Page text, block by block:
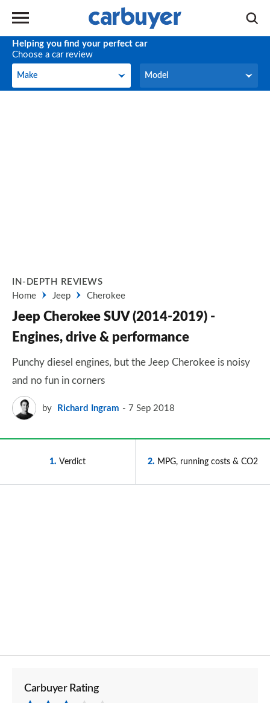
Helping you find your perfect car
Choose a car review
Make
Make Model
Model
IN-DEPTH REVIEWS
Home
Jeep Cherokee
Jeep Cherokee SUV (2014-2019) -
Engines, drive & performance
Punchy diesel engines, but the Jeep Cherokee is noisy
and no fun in corners
by Richard Ingram 7 Sep 2018
1 Verdict 2 MPG, running costs & CO2
Carbuyer Rating